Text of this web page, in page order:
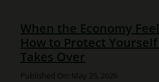
When the Economy
How to Protect
Takes Over
Published On: May 25, 2026